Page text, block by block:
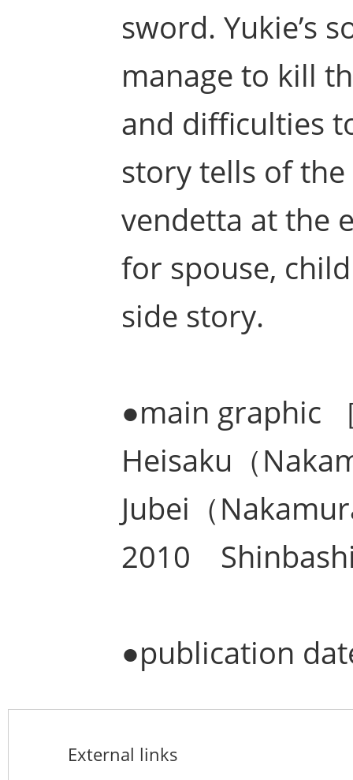
sword. Yukie’s
manage to kill
and difficulties
story tells of
vendetta at the
for spouse,
side story.
●main graphic
Heisaku（
Jubei（
2010
●publication
External links